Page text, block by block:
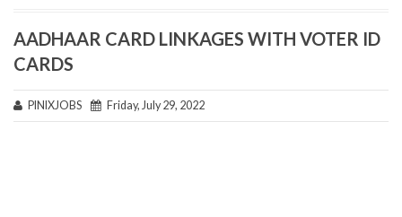
AADHAAR CARD LINKAGES WITH VOTER ID
CARDS
PINIXJOBS Friday, July 29, 2022